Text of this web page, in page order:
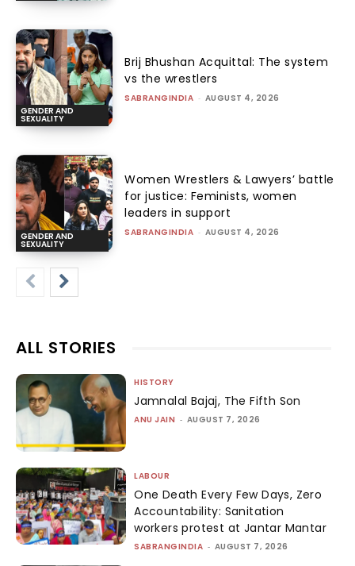
GENDER AND
SEXUALITY
Brij Bhushan Acquittal: The system
vs the wrestlers
SABRANGINDIA - AUGUST 4, 2026
GENDER AND
SEXUALITY
Women Wrestlers & Lawyers’ battle
for justice: Feminists, women
leaders in support
SABRANGINDIA - AUGUST 4, 2026
ALL STORIES
HISTORY
Jamnalal Bajaj, The Fifth Son
ANU JAIN - AUGUST 7, 2026
LABOUR
One Death Every Few Days, Zero
Accountability: Sanitation
workers protest at Jantar Mantar
SABRANGINDIA - AUGUST 7, 2026